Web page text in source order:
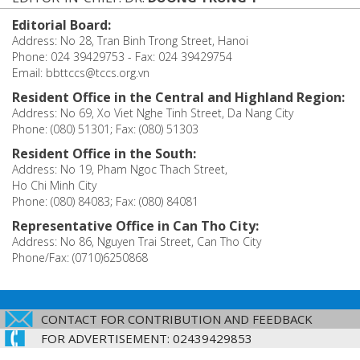
Editorial Board:
Address: No 28, Tran Binh Trong Street, Hanoi
Phone: 024 39429753 - Fax: 024 39429754
Email: bbttccs@tccs.org.vn
Resident Office in the Central and Highland Region:
Address: No 69, Xo Viet Nghe Tinh Street, Da Nang City
Phone: (080) 51301; Fax: (080) 51303
Resident Office in the South:
Address: No 19, Pham Ngoc Thach Street,
Ho Chi Minh City
Phone: (080) 84083; Fax: (080) 84081
Representative Office in Can Tho City:
Address: No 86, Nguyen Trai Street, Can Tho City
Phone/Fax: (0710)6250868
CONTACT FOR CONTRIBUTION AND FEEDBACK
FOR ADVERTISEMENT: 02439429853